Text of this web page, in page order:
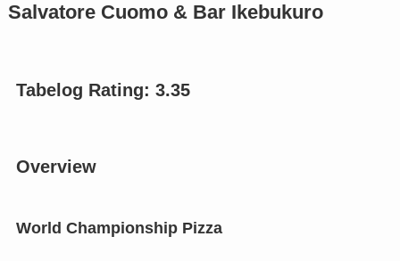
Salvatore Cuomo & Bar Ikebukuro
Tabelog Rating: 3.35
Overview
World Championship Pizza